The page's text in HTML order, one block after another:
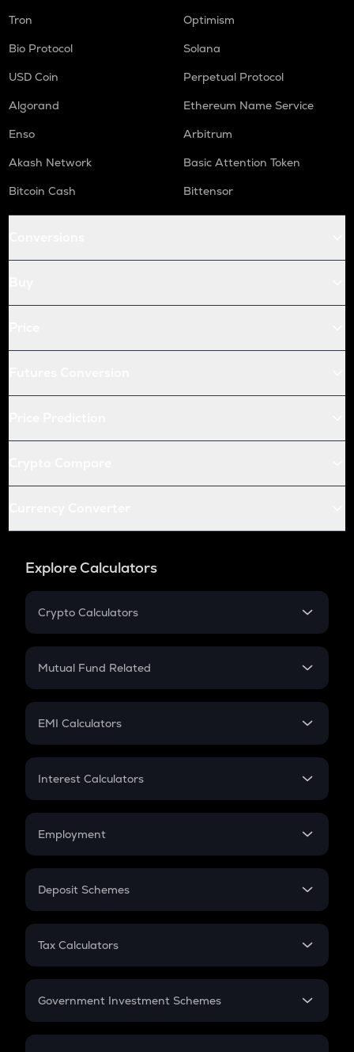
Tron
Optimism
Bio Protocol
Solana
USD Coin
Perpetual Protocol
Algorand
Ethereum Name Service
Enso
Arbitrum
Akash Network
Basic Attention Token
Bitcoin Cash
Bittensor
Explore Calculators
Crypto Calculators
Crypto SIP Calculator
Crypto Futures
Mutual Fund Related
Mutual Fund
EMI Calculators
EMI
Credit Card EMI
Interest Calculators
Compound Interest
Employment
In-Hand Salary
PPF
Gratuity
Retirement
Deposit Schemes
FD
Tax Calculators
GST
Government Investment Schemes
Sukanya Samriddhu Yojana